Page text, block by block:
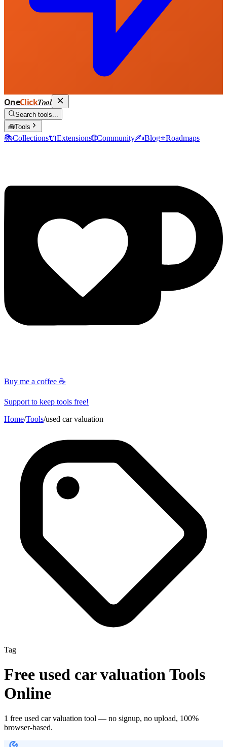
OneClickTool
Search tools...
🧰Tools
📚Collections🔌Extensions🌐Community✍️Blog⭐Roadmaps
Buy me a coffee ☕
Support to keep tools free!
Home/Tools/used car valuation
Tag
Free used car valuationTools
Online
1 free used car valuation tool — no signup, no upload, 100%
browser-based.